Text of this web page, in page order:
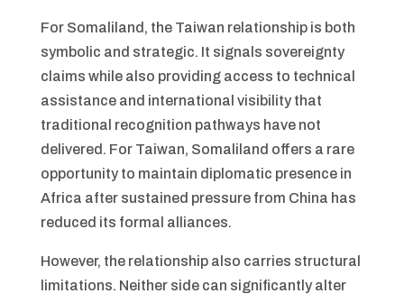
For Somaliland, the Taiwan relationship is both
symbolic and strategic. It signals sovereignty
claims while also providing access to technical
assistance and international visibility that
traditional recognition pathways have not
delivered. For Taiwan, Somaliland offers a rare
opportunity to maintain diplomatic presence in
Africa after sustained pressure from China has
reduced its formal alliances.
However, the relationship also carries structural
limitations. Neither side can significantly alter